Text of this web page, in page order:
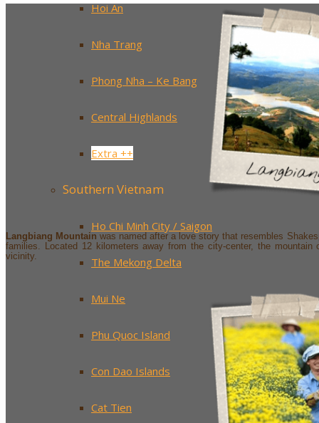
Hoi An
Nha Trang
Phong Nha – Ke Bang
Central Highlands
Extra ++
Southern Vietnam
Ho Chi Minh City / Saigon
The Mekong Delta
Mui Ne
Phu Quoc Island
Con Dao Islands
Cat Tien
Langbiang Mountain was named after a love story that resembles
families. Located 12 kilometers away from the city-center, the
vicinity.